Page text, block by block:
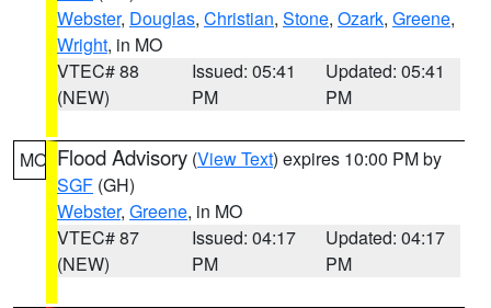
Webster, Douglas, Christian, Stone, Ozark, Greene,
Wright, in MO
VTEC# 88
(NEW)
Issued: 05:41
PM
Updated: 05:41
PM
MO Flood Advisory (View Text) expires 10:00 PM by
SGF (GH)
Webster, Greene, in MO
VTEC# 87
(NEW)
Issued: 04:17
PM
Updated: 04:17
PM